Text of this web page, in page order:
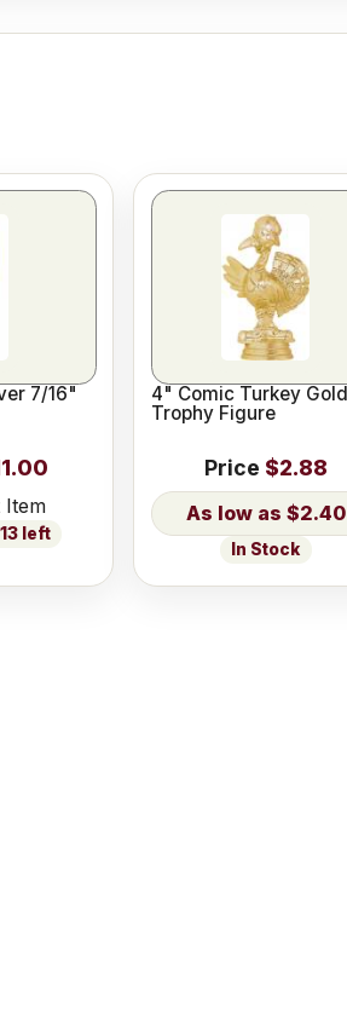
7/16"
Item
left
4" Comic Turkey Gold
Trophy Figure
Price $2.88
$2.40
In Stock